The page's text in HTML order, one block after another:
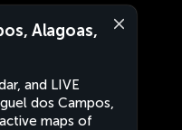
Alagoas,
and LIVE
dos Campos,
maps of